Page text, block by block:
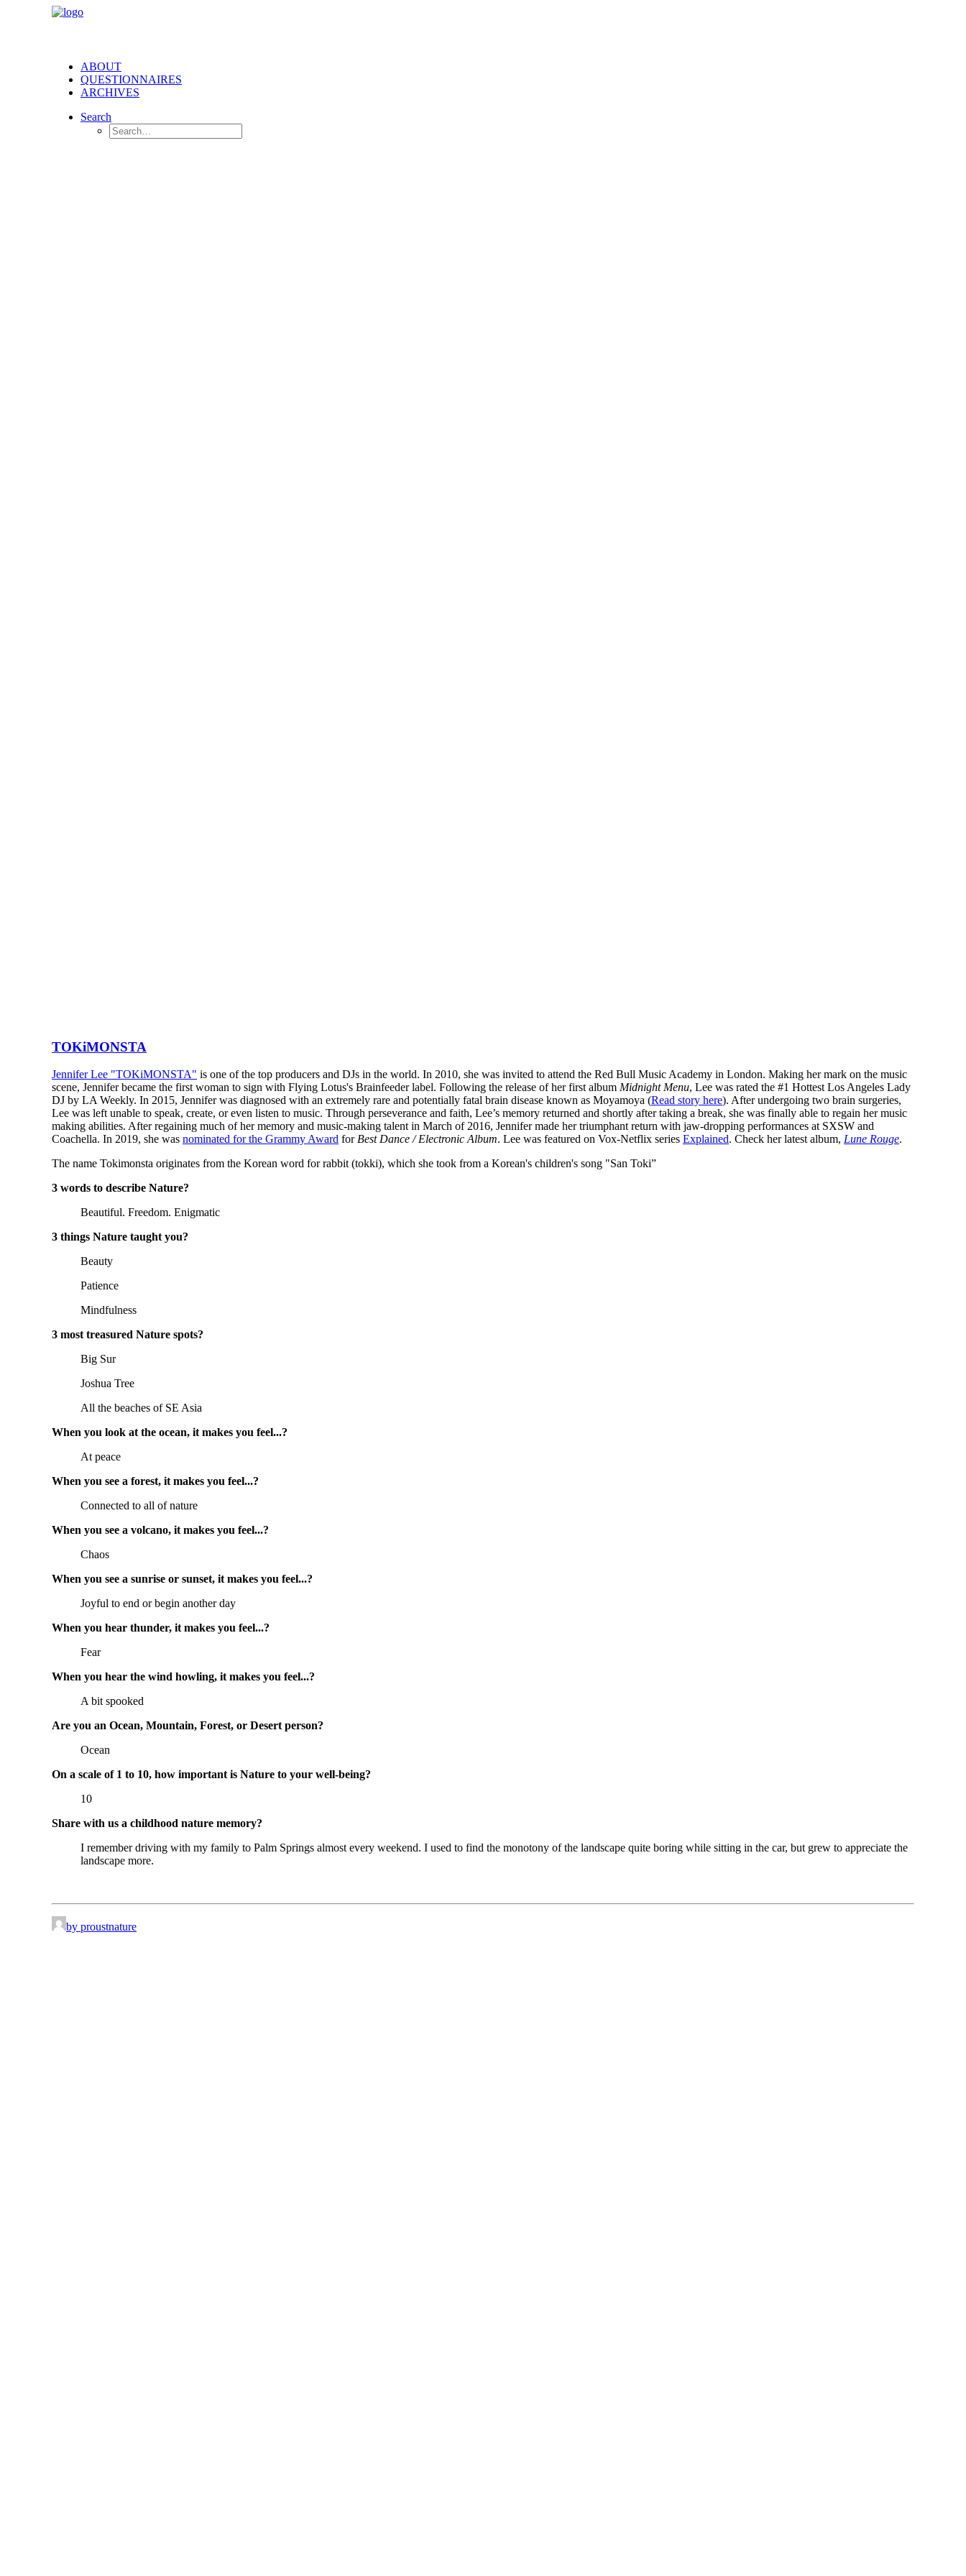
ABOUT
QUESTIONNAIRES
ARCHIVES
Search
TOKiMONSTA
Jennifer Lee "TOKiMONSTA" is one of the top producers and DJs in the world. In 2010, she was invited to attend the Red Bull Music Academy in London. Making her mark on the music
scene, Jennifer became the first woman to sign with Flying Lotus's Brainfeeder label. Following the release of her first album Midnight Menu, Lee was rated the #1 Hottest Los Angeles Lady
DJ by LA Weekly. In 2015, Jennifer was diagnosed with an extremely rare and potentially fatal brain disease known as Moyamoya (Read story here). After undergoing two brain surgeries,
Lee was left unable to speak, create, or even listen to music. Through perseverance and faith, Lee’s memory returned and shortly after taking a break, she was finally able to regain her music
making abilities. After regaining much of her memory and music-making talent in March of 2016, Jennifer made her triumphant return with jaw-dropping performances at SXSW and
Coachella. In 2019, she was nominated for the Grammy Award forBest Dance / Electronic Album. Lee was featured on Vox-Netflix series Explained. Check her latest album, Lune Rouge.
The name Tokimonsta originates from the Korean word for rabbit (tokki), which she took from a Korean's children's song "San Toki”
3 words to describe Nature?
Beautiful. Freedom. Enigmatic
3 things Nature taught you?
Beauty
Patience
Mindfulness
3 most treasured Nature spots?
Big Sur
Joshua Tree
All the beaches of SE Asia
When you look at the ocean, it makes you feel...?
At peace
When you see a forest, it makes you feel...?
Connected to all of nature
When you see a volcano, it makes you feel...?
Chaos
When you see a sunrise or sunset, it makes you feel...?
Joyful to end or begin another day
When you hear thunder, it makes you feel...?
Fear
When you hear the wind howling, it makes you feel...?
A bit spooked
Are you an Ocean, Mountain, Forest, or Desert person?
Ocean
On a scale of 1 to 10, how important is Nature to your well-being?
10
Share with us a childhood nature memory?
I remember driving with my family to Palm Springs almost every weekend. I used to find the monotony of the landscape quite boring while sitting in the car, but grew to appreciate the
landscape more.
by proustnature